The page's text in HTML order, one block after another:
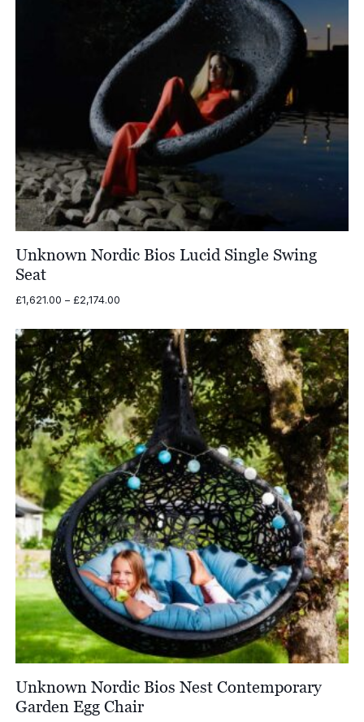
Unknown Nordic Bios Lucid Single Swing
Seat
£1,621.00 – £2,174.00Price
£1,621.00
through
£2,174.00
Unknown Nordic Bios Nest Contemporary
Garden Egg Chair